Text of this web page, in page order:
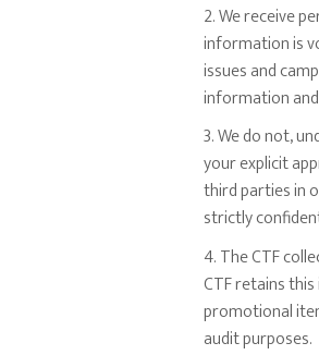
2. We receive
information is
issues and
information
3. We do not,
your explicit
third parties in
strictly
4. The CTF
CTF retains
promotional
audit purposes.